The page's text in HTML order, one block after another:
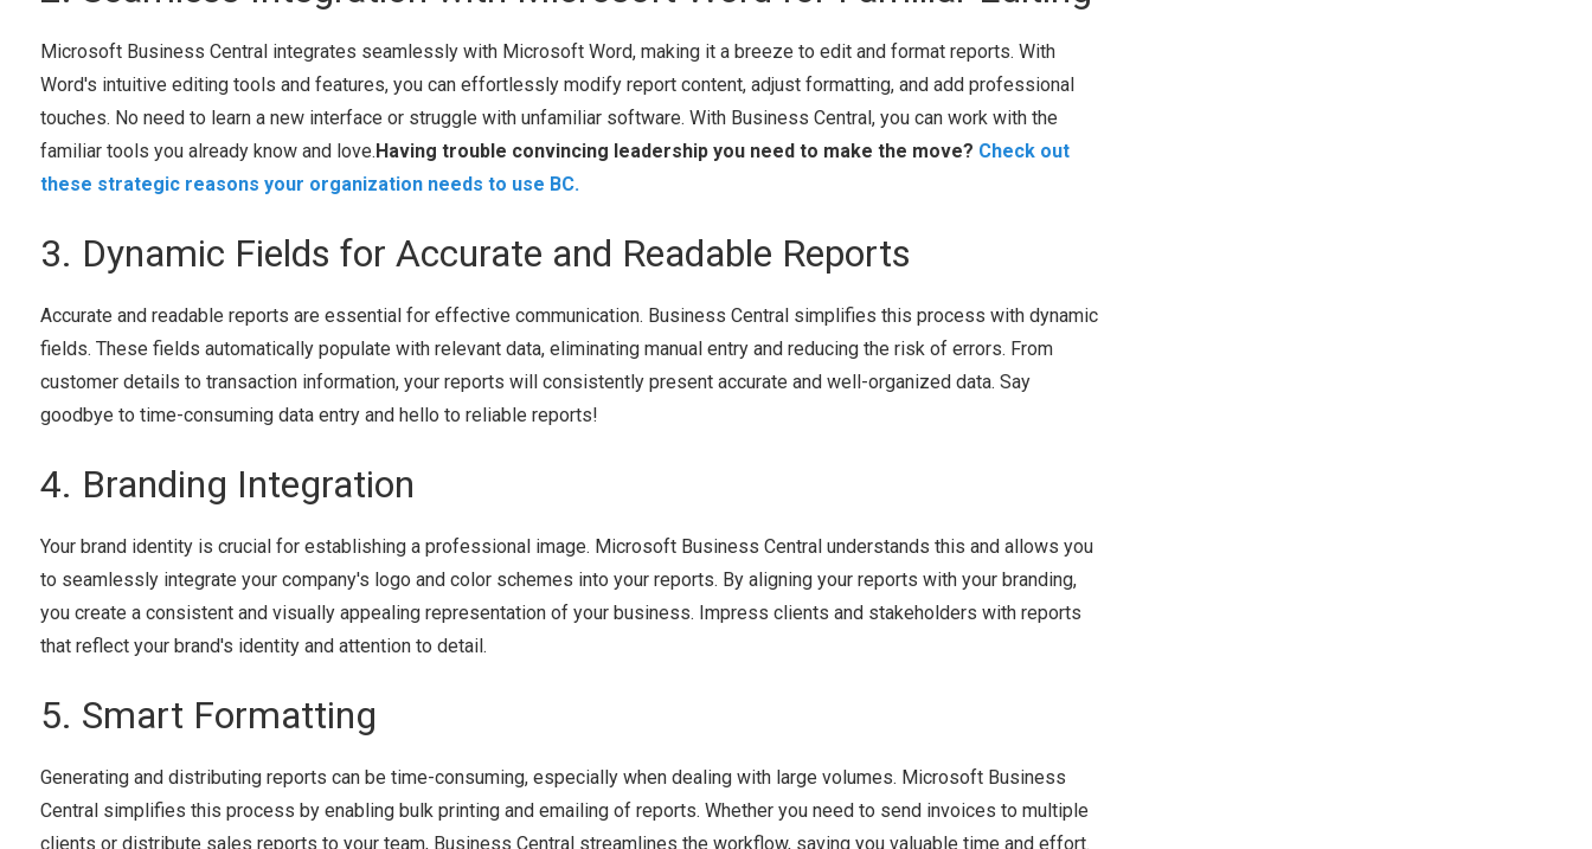
Microsoft Business Central integrates seamlessly with Microsoft Word, making it a breeze to edit and format reports. With
Word's intuitive editing tools and features, you can effortlessly modify report content, adjust formatting, and add professional
touches. No need to learn a new interface or struggle with unfamiliar software. With Business Central, you can work with the
familiar tools you already know and love. Having trouble convincing leadership you need to make the move? Check out
these strategic reasons your organization needs to use BC.
3. Dynamic Fields for Accurate and Readable Reports
Accurate and readable reports are essential for effective communication. Business Central simplifies this process with dynamic
fields. These fields automatically populate with relevant data, eliminating manual entry and reducing the risk of errors. From
customer details to transaction information, your reports will consistently present accurate and well-organized data. Say
goodbye to time-consuming data entry and hello to reliable reports!
4. Branding Integration
Your brand identity is crucial for establishing a professional image. Microsoft Business Central understands this and allows you
to seamlessly integrate your company's logo and color schemes into your reports. By aligning your reports with your branding,
you create a consistent and visually appealing representation of your business. Impress clients and stakeholders with reports
that reflect your brand's identity and attention to detail.
5. Smart Formatting
Generating and distributing reports can be time-consuming, especially when dealing with large volumes. Microsoft Business
Central simplifies this process by enabling bulk printing and emailing of reports. Whether you need to send invoices to multiple
clients or distribute sales reports to your team, Business Central streamlines the workflow, saving you valuable time and effort.